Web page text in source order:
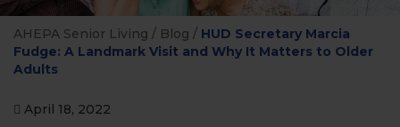
AHEPA Senior Living / Blog / HUD Secretary Marcia
Fudge: A Landmark Visit and Why It Matters to Older
Adults
April 18, 2022